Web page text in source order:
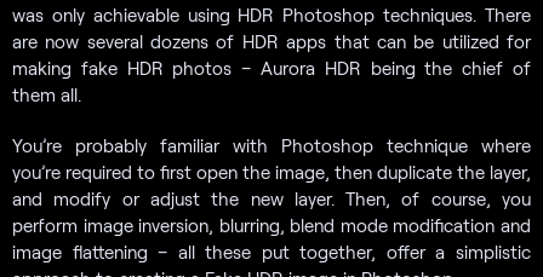
was only achievable using HDR Photoshop techniques. There
are now several dozens of HDR apps that can be utilized for
making fake HDR photos – Aurora HDR being the chief of
them all.
You’re probably familiar with Photoshop technique where
you’re required to first open the image, then duplicate the layer,
and modify or adjust the new layer. Then, of course, you
perform image inversion, blurring, blend mode modification and
image flattening – all these put together, offer a simplistic